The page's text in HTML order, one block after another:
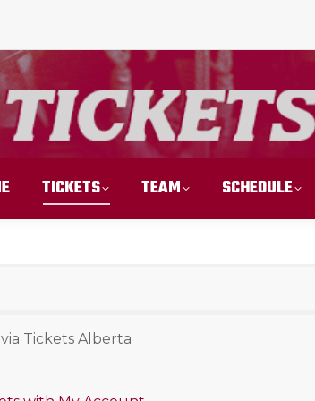
TICKETS TEAM SCHEDULE
Tickets Alberta